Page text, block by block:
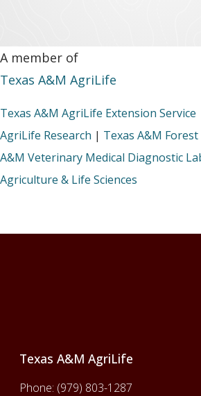
A member of
Texas A&M AgriLife
Texas A&M AgriLife Extension Service
AgriLife Research | Texas A&M Forest
A&M Veterinary Medical Diagnostic
Agriculture & Life Sciences
Texas A&M AgriLife
Phone: (979) 803-1287